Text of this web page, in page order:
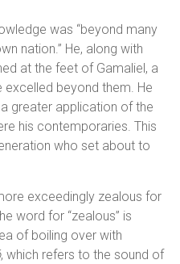
was “beyond many
nation.” He, along with
at the feet of Gamaliel, a
excelled beyond them. He
greater application of the
his contemporaries. This
who set about to
exceedingly zealous for
word for “zealous” is
of boiling over with
, which refers to the sound of